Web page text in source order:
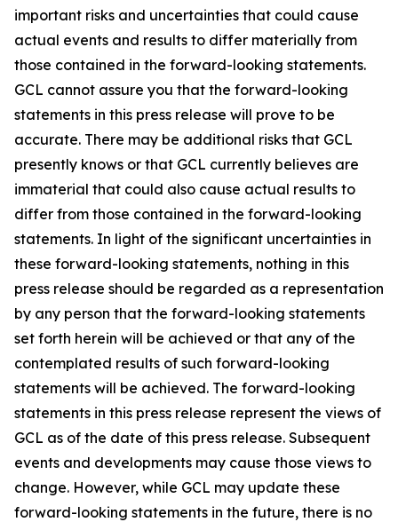
important risks and uncertainties that could cause
actual events and results to differ materially from
those contained in the forward-looking statements.
GCL cannot assure you that the forward-looking
statements in this press release will prove to be
accurate. There may be additional risks that GCL
presently knows or that GCL currently believes are
immaterial that could also cause actual results to
differ from those contained in the forward-looking
statements. In light of the significant uncertainties in
these forward-looking statements, nothing in this
press release should be regarded as a representation
by any person that the forward-looking statements
set forth herein will be achieved or that any of the
contemplated results of such forward-looking
statements will be achieved. The forward-looking
statements in this press release represent the views of
GCL as of the date of this press release. Subsequent
events and developments may cause those views to
change. However, while GCL may update these
forward-looking statements in the future, there is no